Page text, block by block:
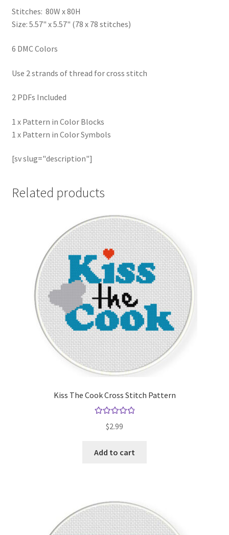
Thank you
Welcome to the Charts Club
Stitches: 80W x 80H
Size: 5.57" x 5.57" (78 x 78 stitches)
6 DMC Colors
Use 2 strands of thread for cross stitch
2 PDFs Included
1 x Pattern in Color Blocks
1 x Pattern in Color Symbols
[sv slug="description"]
Related products
Kiss The Cook Cross Stitch Pattern
out of 5
$2.99
Add to cart